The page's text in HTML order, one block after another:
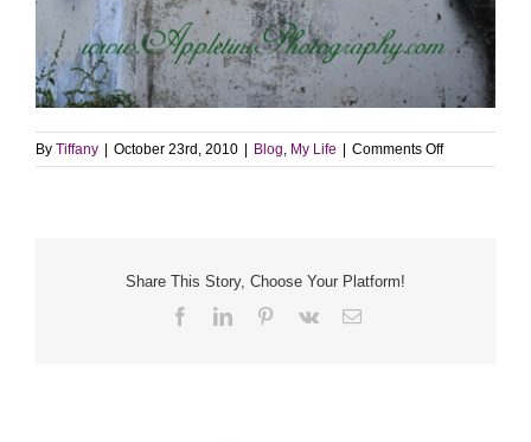
By Tiffany October 23rd, 2010 Blog, My Life Comments Offon
Photo
Share This Story, Choose Your Platform!
FacebookLinkedInPinterest
Vk Email